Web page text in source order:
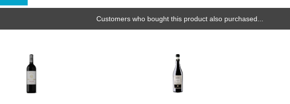
Customers who bought this product also purchased...